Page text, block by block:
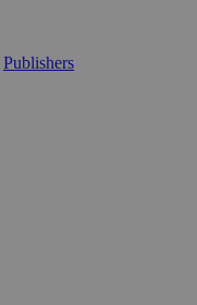
Publishers